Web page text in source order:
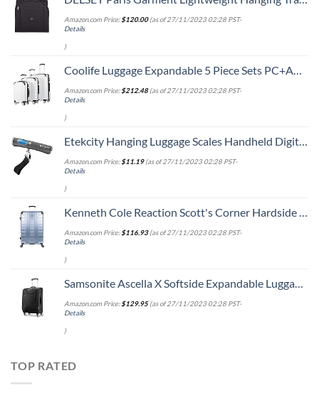
Amazon.com Price:$120.00(as of 27/11/2023 02:28 PST-
Details
)
Coolife Luggage Expandable 5 Piece Sets PC+ABS Spinner Suitcase 20 inch 24 inch 28 inch (white grid new)
Amazon.com Price:$212.48(as of 27/11/2023 02:28 PST-
Details
)
Etekcity Hanging Luggage Scales Handheld Digital, 110LB Baggage Scale for Travel with Blue Backlit LCD Display, Portable Suitcase Weight Scale with Hook, Battery Included
Amazon.com Price:$11.19(as of 27/11/2023 02:28 PST-
Details
)
Kenneth Cole Reaction Scott's Corner Hardside Expandable 8-Wheel Spinner TSA Lock Travel Suitcase, Stone Blue, 28-inch Checked
Amazon.com Price:$116.93(as of 27/11/2023 02:28 PST-
Details
)
Samsonite Ascella X Softside Expandable Luggage with Spinners, Black, Carry-On 20-Inch
Amazon.com Price:$129.95(as of 27/11/2023 02:28 PST-
Details
)
TOP RATED